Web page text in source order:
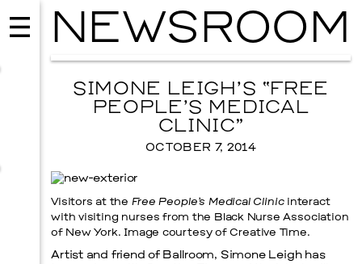
NEWSROOM
SIMONE LEIGH’S “FREE
PEOPLE’S MEDICAL
CLINIC”
OCTOBER 7, 2014
Visitors at the Free People’s Medical Clinic interact
with visiting nurses from the Black Nurse Association
of New York. Image courtesy of Creative Time.
Artist and friend of Ballroom, Simone Leigh has